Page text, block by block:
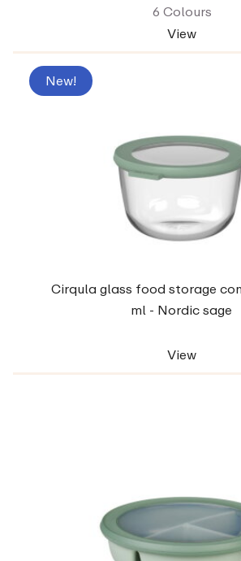
6 Colours
View
New!
Cirqula glass food storage
ml - Nordic sage
View